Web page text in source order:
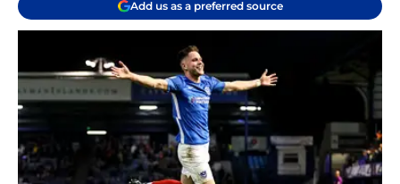
Add us as a preferred source